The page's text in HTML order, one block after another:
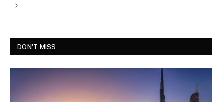
Next
DON'T MISS